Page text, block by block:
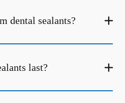
dental sealants?
last?